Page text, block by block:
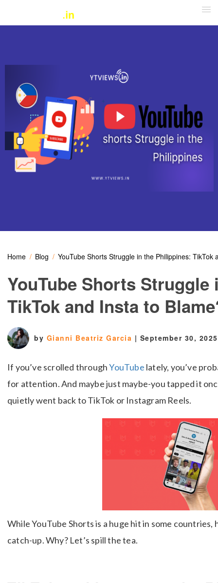
Home Blog YouTube Shorts Struggle in the Philippines: TikTok
YouTube Shorts
TikTok and Insta to
by Gianni Beatriz Garcia | September 30, 2025
If you’ve scrolled throughYouTube lately, you’ve
for attention. And maybe just maybe-you tapped it
quietly went back to TikTok or Instagram Reels.
While YouTube Shorts is a huge hit in some countries,
catch-up. Why? Let’s spill the tea.